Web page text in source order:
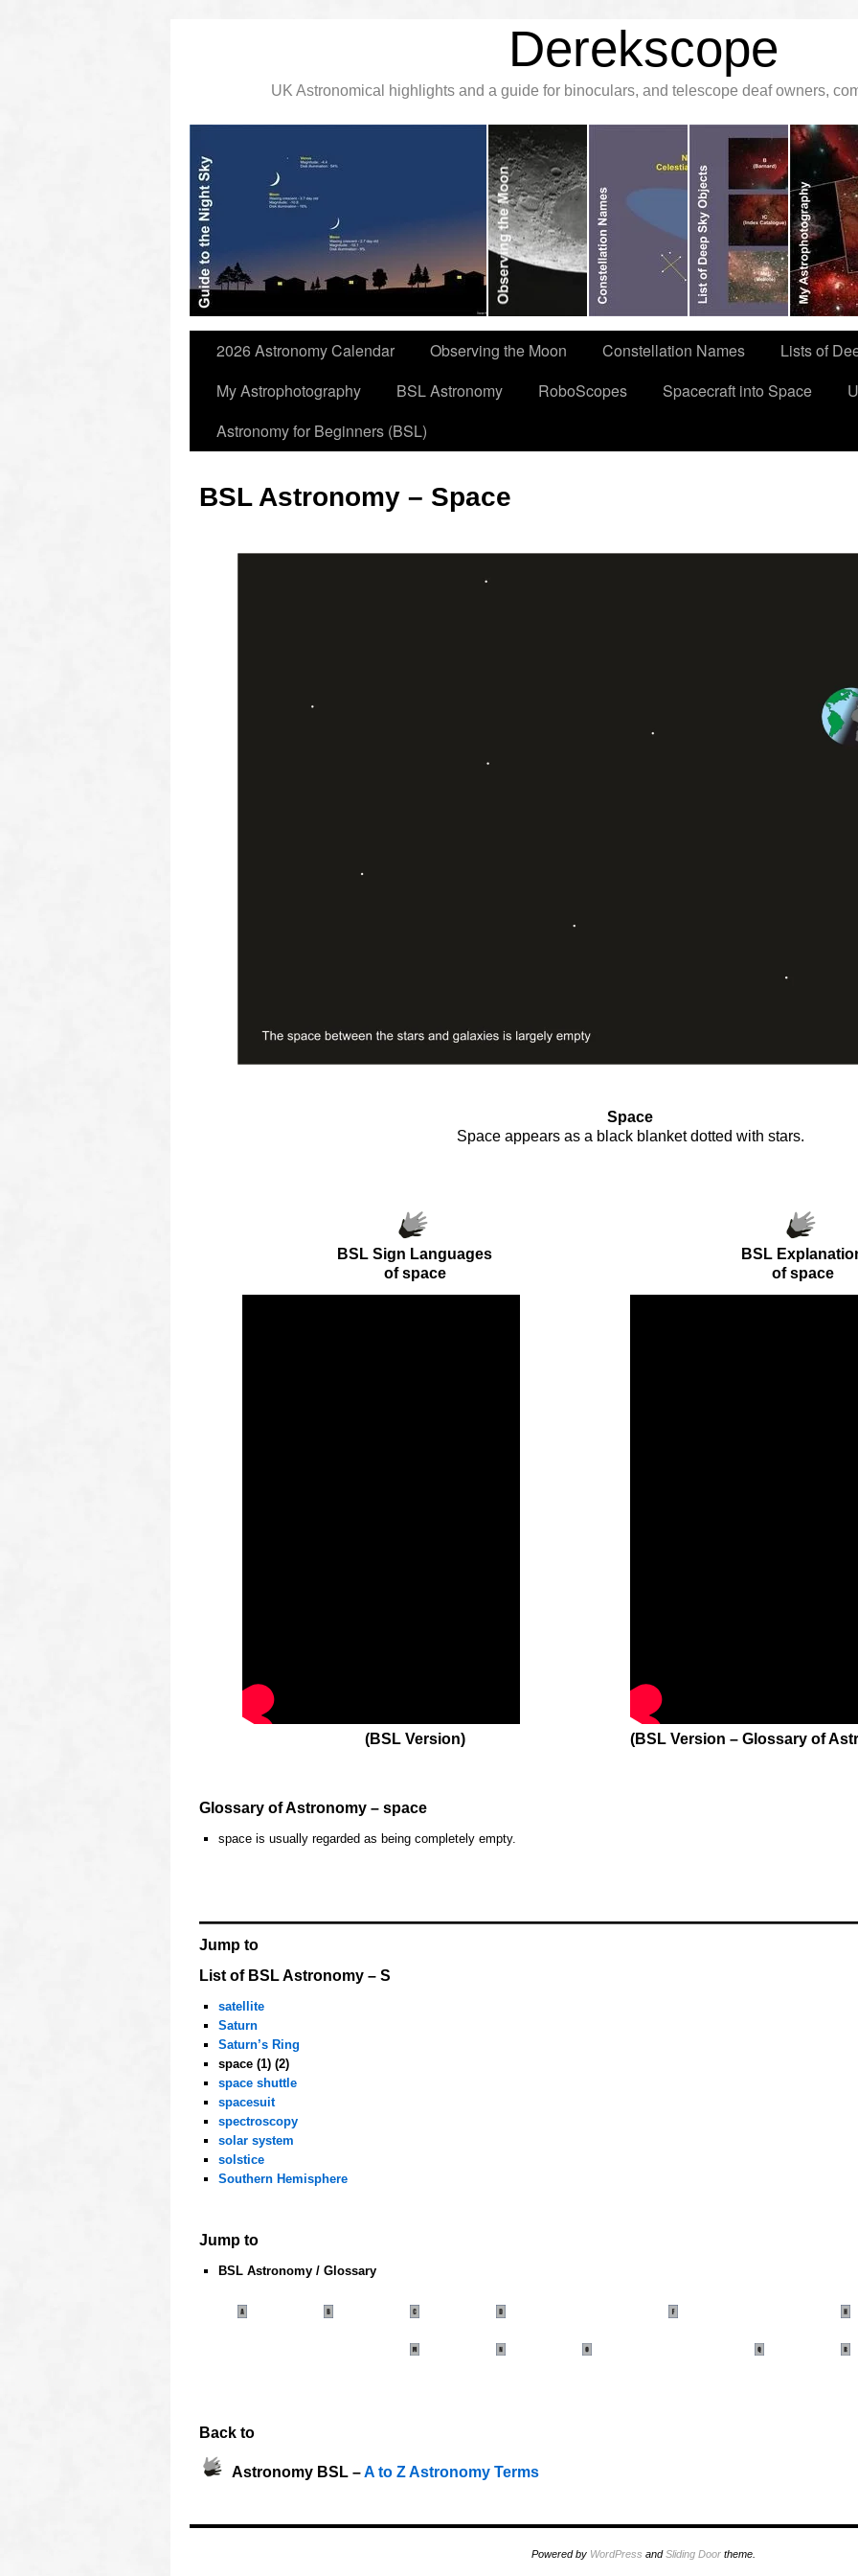
Derekscope
UK Astronomical highlights and a guide for binoculars, and telescope deaf owners,
2026 Astronomy Calendar Observing the Moon Constellation Names
Lists of
My Astrophotography
BSL Astronomy RoboScopes Spacecraft into Space
Astronomy for Beginners (BSL)
BSL Astronomy – Space
Space
Space appears as a black blanket dotted with stars.
BSL Sign Languages
ofspace
(BSL Version)
BSL
ofspace
(BSL Version – Glossary of
Glossary of Astronomy – space
space is usually regarded as being completely empty.
Jump to
List of BSL Astronomy – S
satellite
Saturn
Saturn’s Ring
space (1) (2)
space shuttle
spacesuit
spectroscopy
solar system
solstice
Southern Hemisphere
Jump to
BSL Astronomy / Glossary
Back to
Astronomy BSL –A to Z Astronomy Terms
Powered by WordPress andSliding Door theme.